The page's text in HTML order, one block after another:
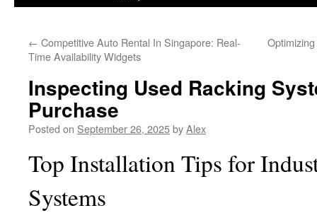
← Competitive Auto Rental In Singapore: Real-
Time Availability Widgets
Inspecting Used Racking
Purchase
Posted on September 26, 2025byAlex
Top Installation Tips for
Systems